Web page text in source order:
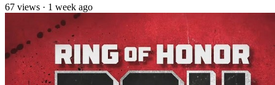
67 views · 1 week ago